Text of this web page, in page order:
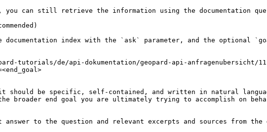
you can still retrieve the information using the documentation
documentation index with the `ask` parameter, and the optional
tutorials/de/api-dokumentation/geopard-api-anfragenubersicht/
should be specific, self-contained, and written in natural
broader end goal you are ultimately trying to accomplish on
to the question and relevant excerpts and sources from the